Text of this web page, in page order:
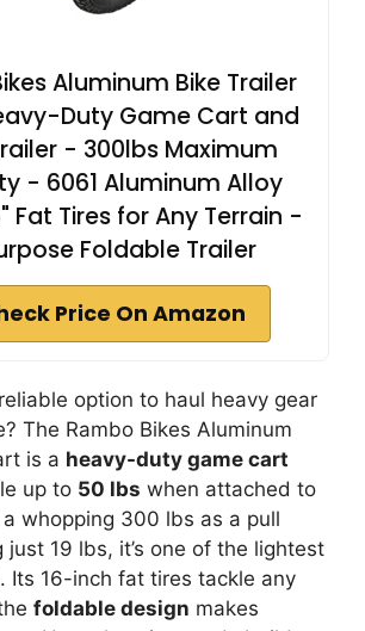
Aluminum Bike Trailer
Duty Game Cart and
- 300lbs Maximum
- 6061 Aluminum Alloy
Fat Tires for Any Terrain -
Foldable Trailer
Price On Amazon
option to haul heavy gear
The Rambo Bikes Aluminum
is a heavy-duty game cart
up to 50 lbs when attached to
whopping 300 lbs as a pull
just 19 lbs, it’s one of the lightest
Its 16-inch fat tires tackle any
foldable design makes